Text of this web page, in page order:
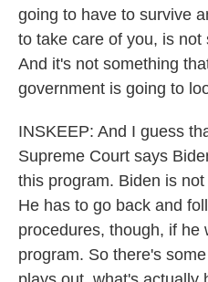
going to have to survive
to take care of you, is not
And it's not something
government is going to
INSKEEP: And I guess
Supreme Court says
this program. Biden is
He has to go back and
procedures, though, if he
program. So there's